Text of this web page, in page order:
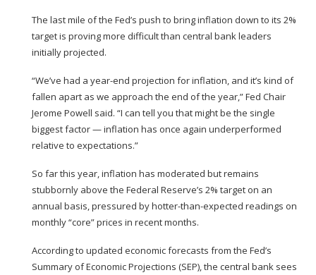
The last mile of the Fed’s push to bring inflation down to its 2%
target is proving more difficult than central bank leaders
initially projected.
“We’ve had a year-end projection for inflation, and it’s kind of
fallen apart as we approach the end of the year,” Fed Chair
Jerome Powell said. “I can tell you that might be the single
biggest factor — inflation has once again underperformed
relative to expectations.”
So far this year, inflation has moderated but remains
stubbornly above the Federal Reserve’s 2% target on an
annual basis, pressured by hotter-than-expected readings on
monthly “core” prices in recent months.
According to updated economic forecasts from the Fed’s
Summary of Economic Projections (SEP), the central bank sees